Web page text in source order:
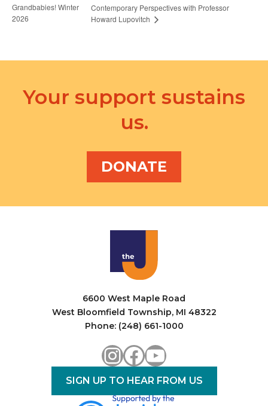
Grandbabies! Winter
2026
Contemporary Perspectives with Professor
Howard Lupovitch
Your support sustains
us.
DONATE
6600 West Maple Road
West Bloomfield Township, MI 48322
Phone: (248) 661-1000
Instagram
Facebook
YouTube
SIGN UP TO HEAR FROM US